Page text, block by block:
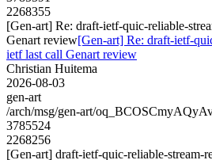
2268355
[Gen-art] Re: draft-ietf-quic-reliable-
Genart review[Gen-art] Re: draft-ietf-
ietf last call Genart review
Christian Huitema
2026-08-03
gen-art
/arch/msg/gen-art/
3785524
2268256
[Gen-art] draft-ietf-quic-reliable-stream-